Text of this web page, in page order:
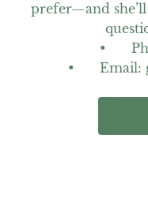
prefer—and
•	Phone: 215‑779‑1215
•